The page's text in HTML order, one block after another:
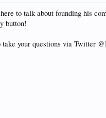
to talk about founding his
button!
your questions via Twitter